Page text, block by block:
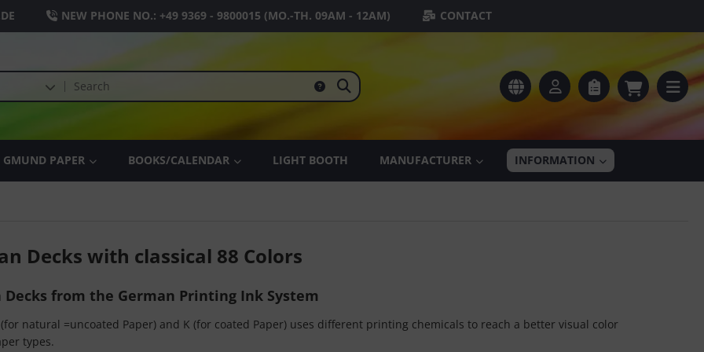
NEW PHONE NO.: +49 9369 - 9800015 (MO.-TH. 09AM - 12AM) CONTACT
GMUND PAPER BOOKS/CALENDAR LIGHT BOOTH INFORMATION
MANUFACTURER
Decks with classical 88 Colors
Decks from the German Printing Ink System
natural =uncoated Paper) and K (for coated Paper) uses different printing chemicals to reach a better visual color
types.